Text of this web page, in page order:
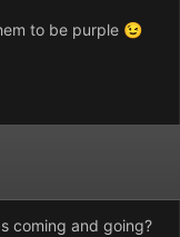
to be purple 😉
coming and going?